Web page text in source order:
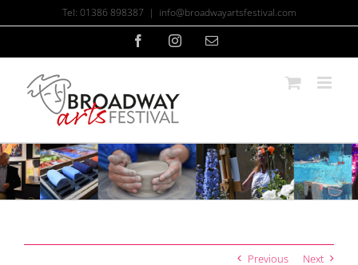
Tel: 01386 898387 | info@broadwayartsfestival.com
FacebookInstagramEmail
Previous Next